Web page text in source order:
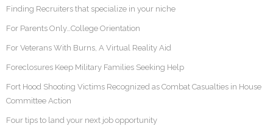
Finding Recruiters that specialize in your niche
For Parents Only…College Orientation
For Veterans With Burns, A Virtual Reality Aid
Foreclosures Keep Military Families Seeking Help
Fort Hood Shooting Victims Recognized as Combat Casualties in House
Committee Action
Four tips to land your next job opportunity